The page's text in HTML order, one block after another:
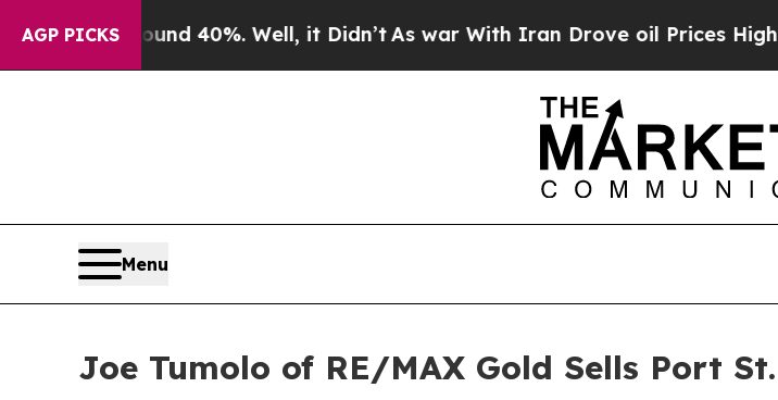
AGP PICKS
Around 40%. Well, it Didn’t As war With Iran Drove oil Prices Higher,
Menu
Joe Tumolo of RE/MAX Gold Sells Port